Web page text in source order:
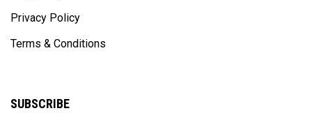
Privacy Policy
Terms & Conditions
SUBSCRIBE